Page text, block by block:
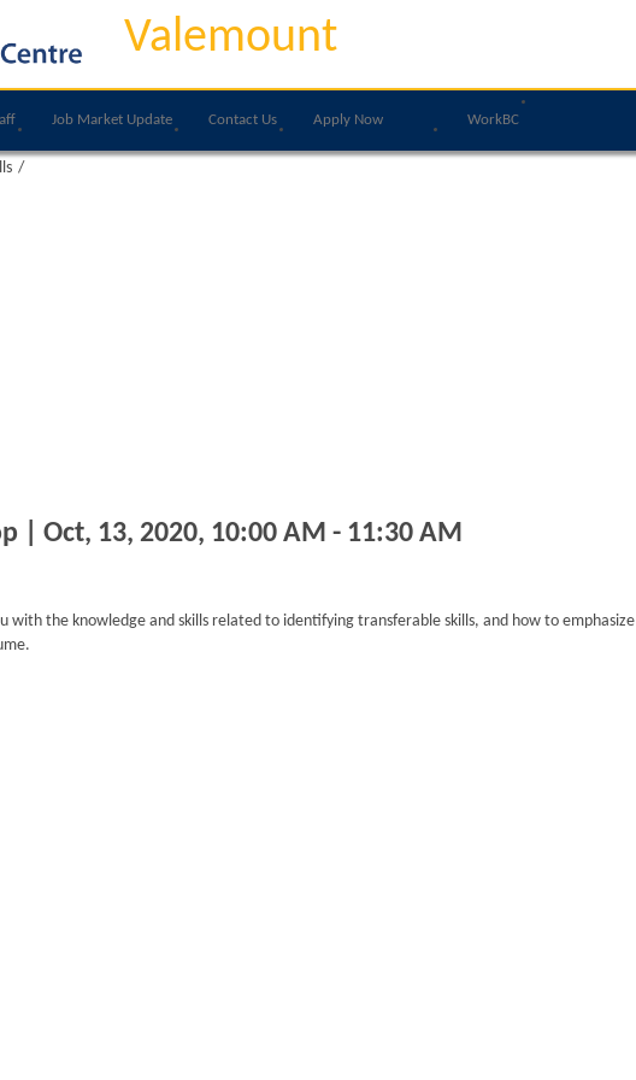
Valemount
Job Market Update Contact Us Apply Now WorkBC
| Oct, 13, 2020, 10:00 AM - 11:30 AM
with the knowledge and skills related to identifying transferable skills, and how to emphasize